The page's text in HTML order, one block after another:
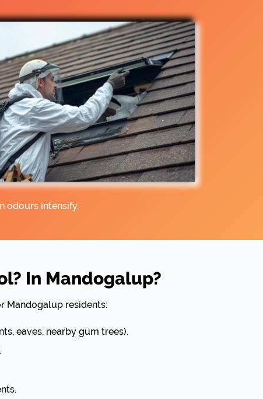
odours intensify.
In Mandogalup?
Mandogalup residents:
eaves, nearby gum trees).